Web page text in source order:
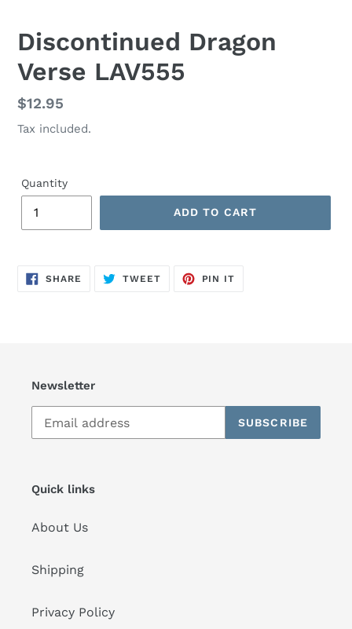
Discontinued Dragon
Verse LAV555
Regular
price
$12.95
Tax included.
Quantity
ADD TO CART
SHARE SHARE
ON
TWEETTWEET
PIN IT
Newsletter
SUBSCRIBE
Quick links
About Us
Shipping
Privacy Policy